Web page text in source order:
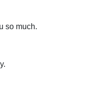
so much.